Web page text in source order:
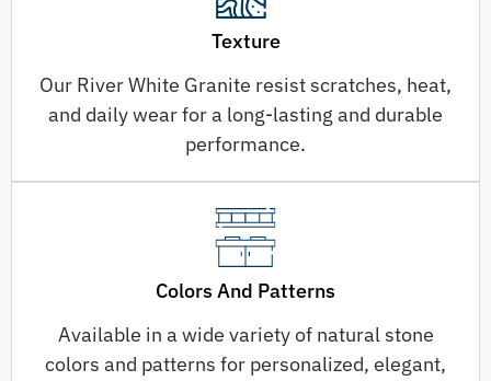
Texture
Our River White Granite resist scratches, heat,
and daily wear for a long-lasting and durable
performance.
Colors And Patterns
Available in a wide variety of natural stone
colors and patterns for personalized, elegant,